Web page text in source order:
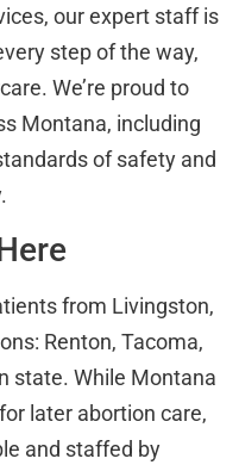
our expert staff is
step of the way,
We’re proud to
Montana, including
of safety and
from Livingston,
Renton, Tacoma,
state. While Montana
later abortion care,
and staffed by